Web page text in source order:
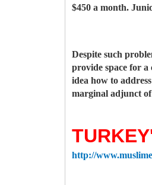
$450 a month.
Despite such
provide space for
idea how to
marginal adjunct
http://